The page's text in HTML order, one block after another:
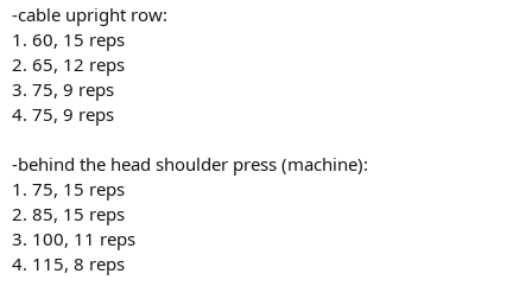
-cable upright row:
1. 60, 15 reps
2. 65, 12 reps
3. 75, 9 reps
4. 75, 9 reps
-behind the head shoulder press (machine):
1. 75, 15 reps
2. 85, 15 reps
3. 100, 11 reps
4. 115, 8 reps